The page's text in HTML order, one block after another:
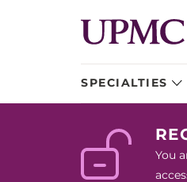
SPECIALTIES
You